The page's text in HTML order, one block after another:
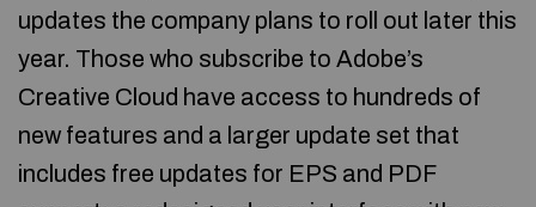
updates the company plans to roll out later this
year. Those who subscribe to Adobe’s
Creative Cloud have access to hundreds of
new features and a larger update set that
includes free updates for EPS and PDF